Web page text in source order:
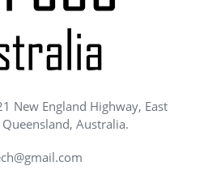
New England Highway, East
Australia.